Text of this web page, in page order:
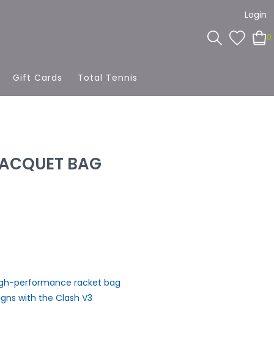
Login
0
Gift Cards Total Tennis
BAG
performance racket bag
with the Clash V3